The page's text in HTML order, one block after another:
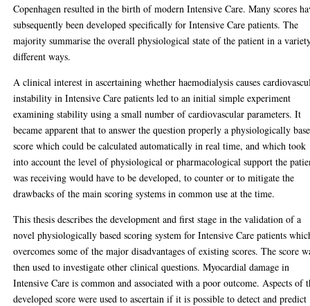
Copenhagen resulted in the birth of modern Intensive Care. Many scores
subsequently been developed specifically for Intensive Care patients. The
majority summarise the overall physiological state of the patient in a
different ways.
A clinical interest in ascertaining whether haemodialysis causes
instability in Intensive Care patients led to an initial simple experiment
examining stability using a small number of cardiovascular parameters. It
became apparent that to answer the question properly a physiologically
score which could be calculated automatically in real time, and which took
into account the level of physiological or pharmacological support the
was receiving would have to be developed, to counter or to mitigate the
drawbacks of the main scoring systems in common use at the time.
This thesis describes the development and first stage in the validation of a
novel physiologically based scoring system for Intensive Care patients
overcomes some of the major disadvantages of existing scores. The score
then used to investigate other clinical questions. Myocardial damage in
Intensive Care is common and associated with a poor outcome. Aspects of
developed score were used to ascertain if it is possible to detect and predict